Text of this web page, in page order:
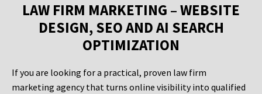
LAW FIRM MARKETING – WEBSITE
DESIGN, SEO AND AI SEARCH
OPTIMIZATION
If you are looking for a practical, proven law firm
marketing agency that turns online visibility into qualified